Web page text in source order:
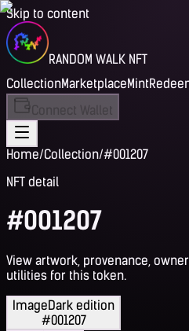
Skip to content
RANDOM WALK NFT
CollectionMarketplaceMint
Connect Wallet
Home/Collection/#001207
NFT detail
#001207
View artwork, provenance,
utilities for this token.
ImageDark edition
#001207